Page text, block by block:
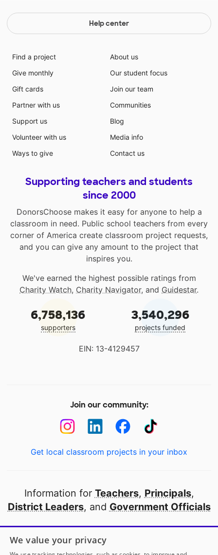
Help center
Find a project
Give monthly
Gift cards
Partner with us
Support us
Volunteer with us
Ways to give
About us
Our student focus
Join our team
Communities
Blog
Media info
Contact us
Supporting teachers and students
since 2000
DonorsChoose makes it easy for anyone to help a
classroom in need. Public school teachers from every
corner of America create classroom project requests,
and you can give any amount to the project that
inspires you.
We've earned the highest possible ratings from
Charity Watch, Charity Navigator, and Guidestar.
6,758,136
supporters
3,540,296
projects funded
EIN: 13-4129457
Join our community:
Get local classroom projects in your inbox
Information for Teachers, Principals,
District Leaders, and Government Officials
Open to every public school in America
thanks to
our partners
We value your privacy